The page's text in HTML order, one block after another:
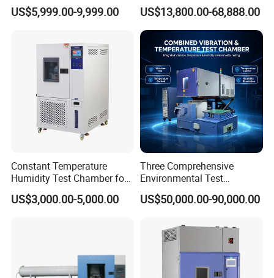
shipment and with lifetime maintenance service.
Certifications
Climatic Lab -70° C - 150° C
High and Low Temperature
US$5,999.00-9,999.00
Testing Equipment for
Electrical and Electronic
Productions
US$13,800.00-68,888.00
Constant Temperature
Humidity Test Chamber for
Laboratory Use
US$3,000.00-5,000.00
Three Comprehensive
Environmental Test
Chamber, Temperature
Humidity Vibration
US$50,000.00-90,000.00